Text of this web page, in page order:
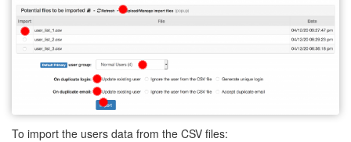
To import the users data from the CSV files: